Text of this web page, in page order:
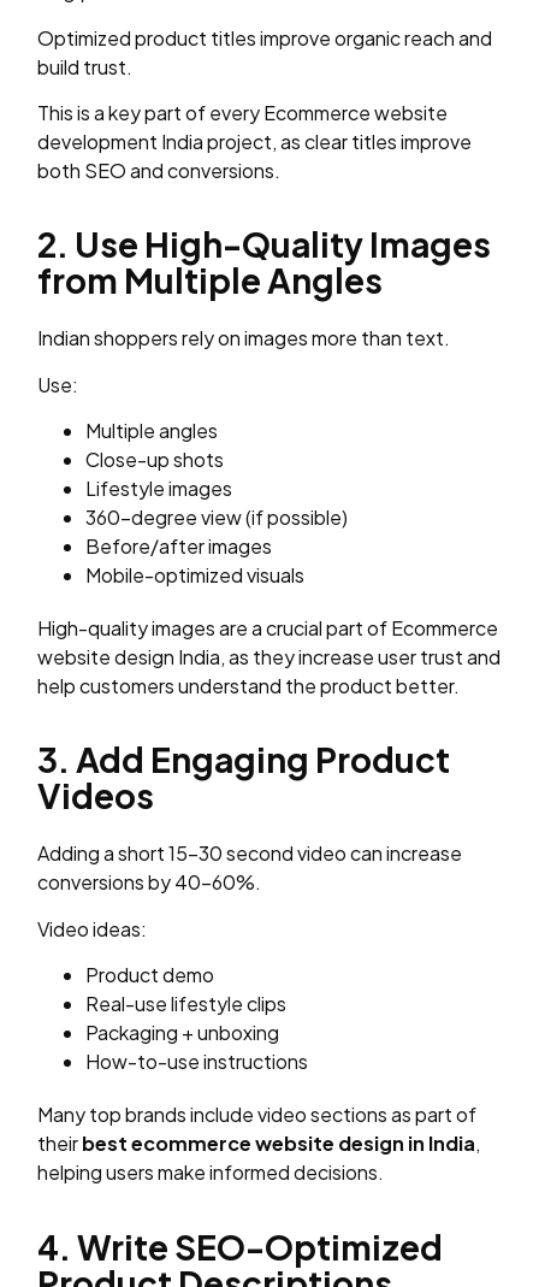
Optimized product titles improve organic reach and
build trust.
This is a key part of every Ecommerce website
development India project, as clear titles improve
both SEO and conversions.
2. Use High-Quality Images
from Multiple Angles
Indian shoppers rely on images more than text.
Use:
Multiple angles
Close-up shots
Lifestyle images
360-degree view (if possible)
Before/after images
Mobile-optimized visuals
High-quality images are a crucial part of Ecommerce
website design India, as they increase user trust and
help customers understand the product better.
3. Add Engaging Product
Videos
Adding a short 15–30 second video can increase
conversions by 40–60%.
Video ideas:
Product demo
Real-use lifestyle clips
Packaging + unboxing
How-to-use instructions
Many top brands include video sections as part of
theirbest ecommerce website design in India,
helping users make informed decisions.
4. Write SEO-Optimized